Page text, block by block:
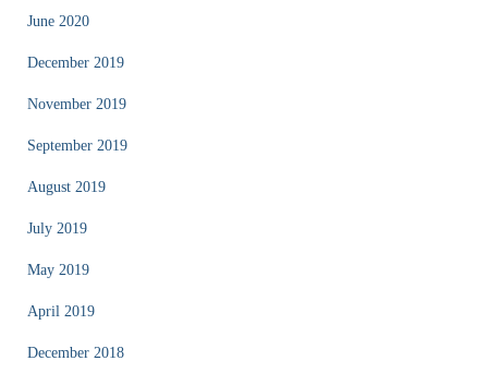
June 2020
December 2019
November 2019
September 2019
August 2019
July 2019
May 2019
April 2019
December 2018